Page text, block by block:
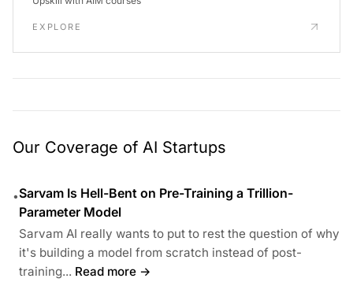
EXPLORE
Our Coverage of AI Startups
•Sarvam Is Hell-Bent on Pre-Training a Trillion-
Parameter Model
Sarvam AI really wants to put to rest the question of why
it's building a model from scratch instead of post-
training... Read more →